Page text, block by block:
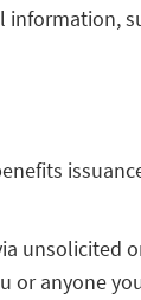
unsolicited
or anyone